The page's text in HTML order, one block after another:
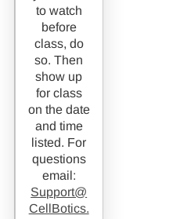
to watch
before
class, do
so. Then
show up
for class
on the date
and time
listed. For
questions
email:
Support@
CellBotics.